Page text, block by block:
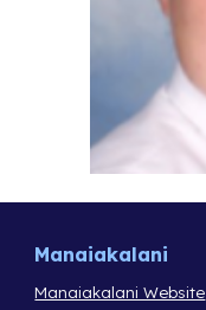
Manaiakalani
Manaiakalani Website